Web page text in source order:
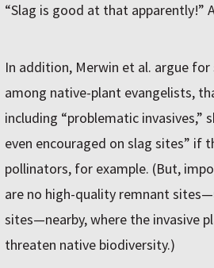
“Slag is good at that apparently!”
In addition, Merwin et al. argue
among native-plant evangelists,
including “problematic invasives,”
even encouraged on slag sites” if
pollinators, for example. (But,
are no high-quality remnant
sites—nearby, where the invasive
threaten native biodiversity.)